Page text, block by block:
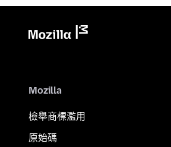
Mozilla
檢舉商標濫用
原始碼